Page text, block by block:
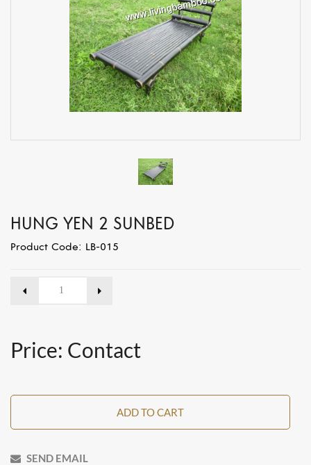
HUNG YEN 2 SUNBED
Product Code: LB-015
Price: Contact
ADD TO CART
SEND EMAIL